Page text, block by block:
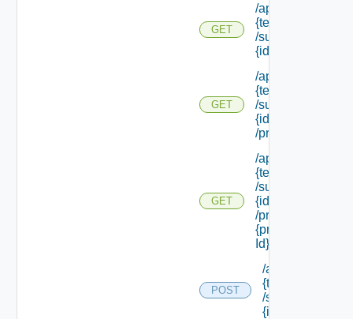
GET
/api/tenants/
{tenant Id}
/subtenants/
{id}
GET
/api/tenants/
{tenant Id}
/subtenants/
{id}
/principals
GET
/api/tenants/
{tenant Id}
/subtenants/
{id}
/principals/
{principal
Id} /roles
POST
/api/tenants/
{tenant Id}
/subtenants/
{id} /roles